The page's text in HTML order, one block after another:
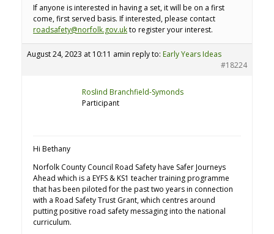
If anyone is interested in having a set, it will be on a first
come, first served basis. If interested, please contact
roadsafety@norfolk.gov.ukto register your interest.
August 24, 2023 at 10:11 amin reply to: Early Years Ideas
#18224
Roslind Branchfield-Symonds
Participant
Hi Bethany
Norfolk County Council Road Safety have Safer Journeys
Ahead which is a EYFS & KS1 teacher training programme
that has been piloted for the past two years in connection
with a Road Safety Trust Grant, which centres around
putting positive road safety messaging into the national
curriculum.